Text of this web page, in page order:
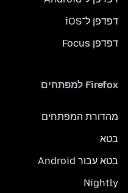
דפדפן ל־iOS
דפדפן Focus
Firefox למפתחים
מהדורת המפתחים
בטא
בטא עבור Android
Nightly